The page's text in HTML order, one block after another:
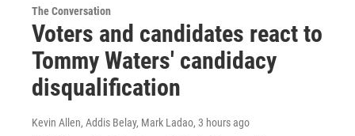
The Conversation
Voters and candidates react to
Tommy Waters' candidacy
disqualification
Kevin Allen, Addis Belay, Mark Ladao, 3 hours ago